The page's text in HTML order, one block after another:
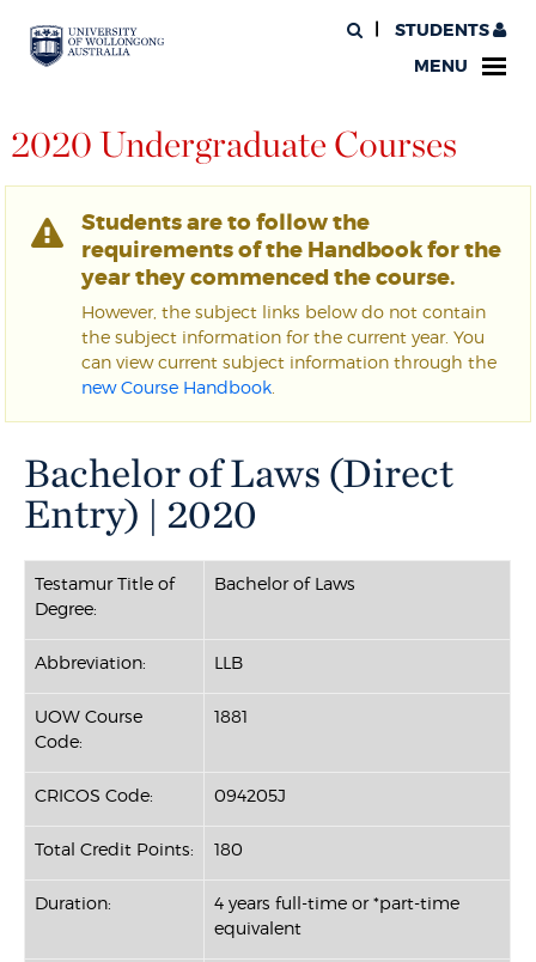
STUDENTS
MENU
2020 Undergraduate Courses
Students are to follow the
requirements of the Handbook for the
year they commenced the course.
However, the subject links below do not contain
the subject information for the current year. You
can view current subject information through the
new Course Handbook
Bachelor of Laws (Direct
Entry) | 2020
Testamur Title of
Degree:
Bachelor of Laws
Abbreviation: LLB
UOW Course
Code:
1881
CRICOS Code: 094205J
Total Credit Points: 180
Duration:
4 years full-time or *part-time
equivalent